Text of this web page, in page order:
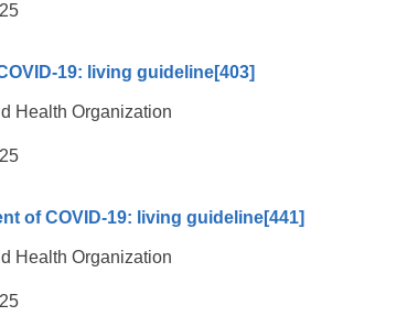
19: living guideline[403]
Health Organization
of COVID-19: living guideline[441]
Health Organization